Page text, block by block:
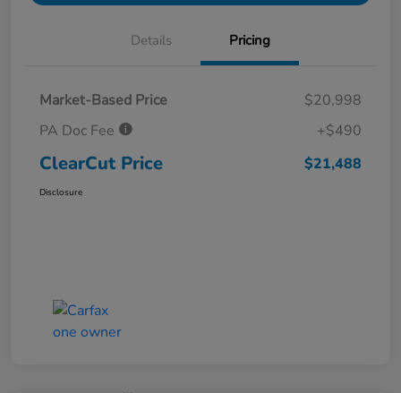
Details Pricing
Market-Based Price
$20,998
PA Doc Fee
+$490
ClearCut Price $21,488
Disclosure